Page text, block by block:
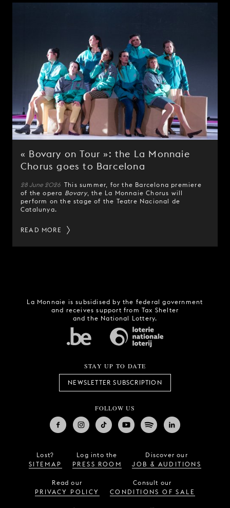
« Bovary on Tour »: the La Monnaie
Chorus goes to Barcelona
28 June 2026 This summer, for the Barcelona premiere
of the opera Bovary, the La Monnaie Chorus will
perform on the stage of the Teatre Nacional de
Catalunya.
READ MORE
La Monnaie is subsidised by the federal government
and receives support from Tax Shelter
and the National Lottery.
STAY UP TO DATE
NEWSLETTER SUBSCRIPTION
FOLLOW US
Lost?
SITEMAP
Log into the
PRESS ROOM
Discover our
JOB & AUDITIONS
Read our
PRIVACY POLICY
Consult our
CONDITIONS OF SALE